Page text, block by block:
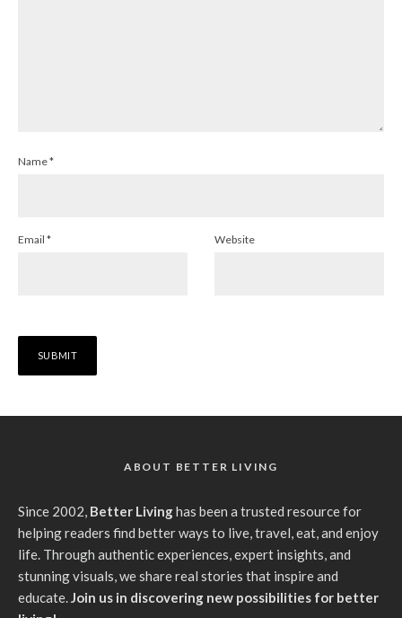
Name*
Email * Website
ABOUT BETTER LIVING
Since 2002, Better Livinghas been a trusted resource for
helping readers find better ways to live, travel, eat, and enjoy
life. Through authentic experiences, expert insights, and
stunning visuals, we share real stories that inspire and
educate.Join us in discovering new possibilities for better